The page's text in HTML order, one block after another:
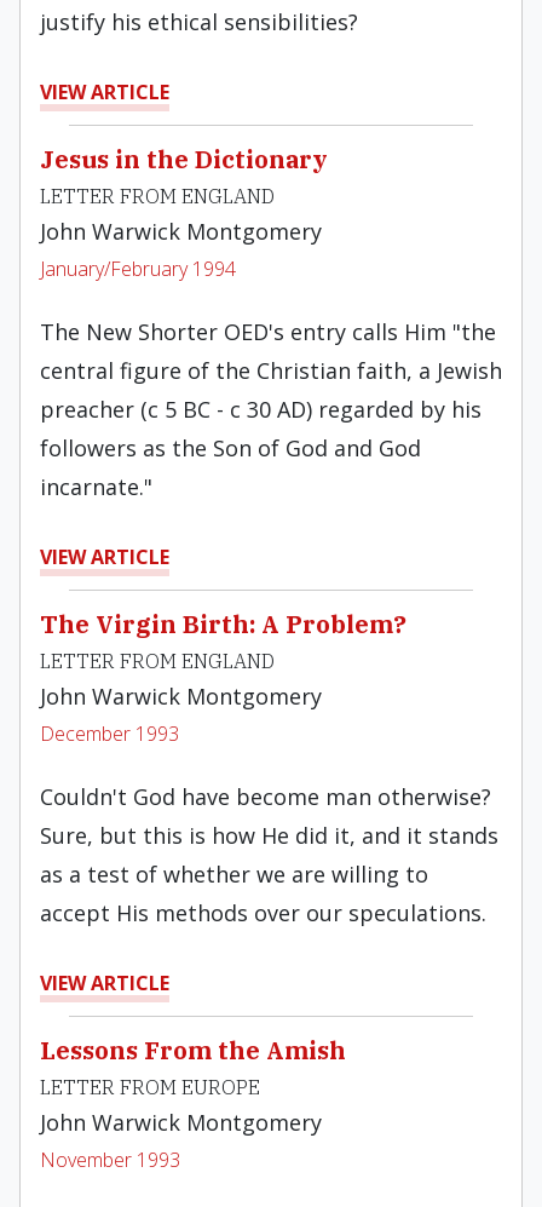
justify his ethical sensibilities?
VIEW ARTICLE
Jesus in the Dictionary
LETTER FROM ENGLAND
John Warwick Montgomery
January/February 1994
The New Shorter OED's entry calls Him "the
central figure of the Christian faith, a Jewish
preacher (c 5 BC - c 30 AD) regarded by his
followers as the Son of God and God
incarnate."
VIEW ARTICLE
The Virgin Birth: A Problem?
LETTER FROM ENGLAND
John Warwick Montgomery
December 1993
Couldn't God have become man otherwise?
Sure, but this is how He did it, and it stands
as a test of whether we are willing to
accept His methods over our speculations.
VIEW ARTICLE
Lessons From the Amish
LETTER FROM EUROPE
John Warwick Montgomery
November 1993